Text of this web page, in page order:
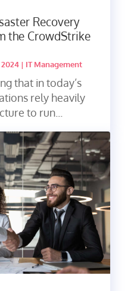
Recovery
the CrowdStrike
2024| IT Management
that in today’s
rely heavily
to run...